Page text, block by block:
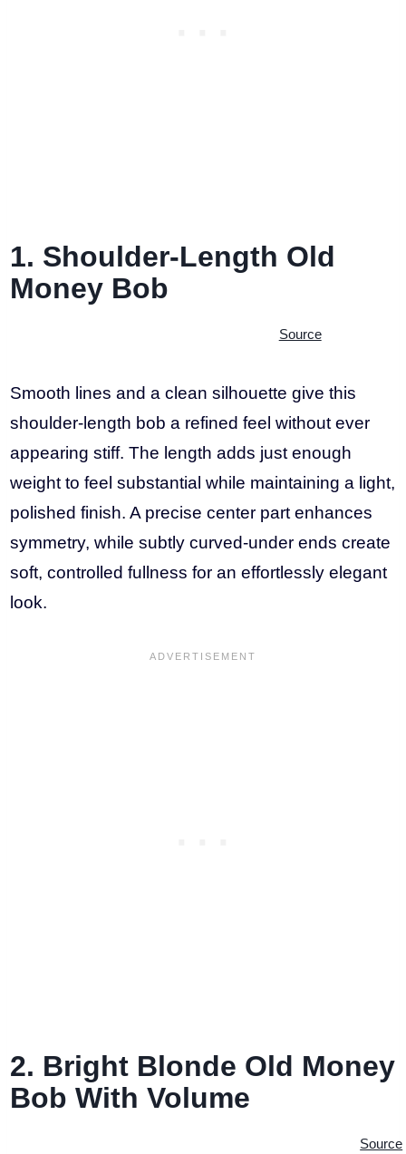
1. Shoulder-Length Old
Money Bob
Source
Smooth lines and a clean silhouette give this
shoulder-length bob a refined feel without ever
appearing stiff. The length adds just enough
weight to feel substantial while maintaining a light,
polished finish. A precise center part enhances
symmetry, while subtly curved-under ends create
soft, controlled fullness for an effortlessly elegant
look.
2. Bright Blonde Old Money
Bob With Volume
Source